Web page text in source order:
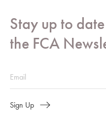
Stay up to
the FCA
Sign Up